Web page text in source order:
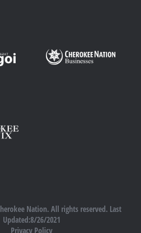
Nation. All rights reserved. Last
Updated:8/26/2021
Privacy Policy